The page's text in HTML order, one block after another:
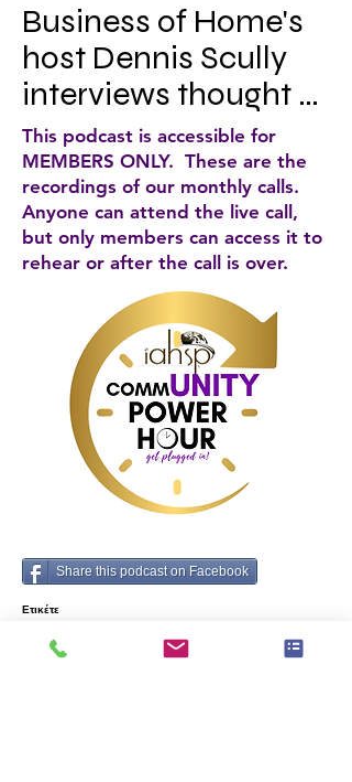
Business of Home's
host Dennis Scully
interviews thought
leaders,
entrepreneurs, and
creatives about the
changes and
challenges facing
the interior design
community.
This podcast is accessible for
MEMBERS ONLY. These are the
recordings of our monthly calls.
Anyone can attend the live call,
but only members can access it to
rehear or after the call is over.
Share this podcast on Facebook
Ετικέτε
Business, Interior Design